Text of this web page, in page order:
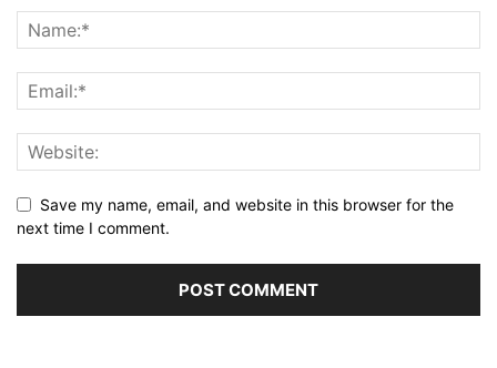
Save my name, email, and website in this browser for the
next time I comment.